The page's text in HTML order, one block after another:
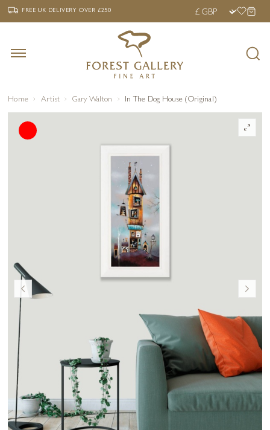
‹ FREE UK DELIVERY OVER £250 ›
FREE UK DELIVERYOVER £250
Home Artist Gary Walton In The Dog House (Original)